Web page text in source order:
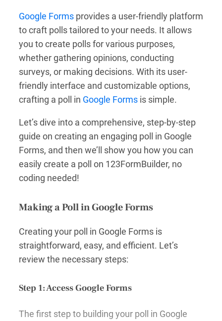
Google Forms provides a user-friendly platform
to craft polls tailored to your needs. It allows
you to create polls for various purposes,
whether gathering opinions, conducting
surveys, or making decisions. With its user-
friendly interface and customizable options,
crafting a poll in Google Forms is simple.
Let’s dive into a comprehensive, step-by-step
guide on creating an engaging poll in Google
Forms, and then we’ll show you how you can
easily create a poll on 123FormBuilder, no
coding needed!
Making a Poll in Google Forms
Creating your poll in Google Forms is
straightforward, easy, and efficient. Let’s
review the necessary steps:
Step 1: Access Google Forms
The first step to building your poll in Google